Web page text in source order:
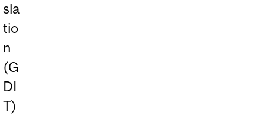
sla
tio
n
(G
DI
T)